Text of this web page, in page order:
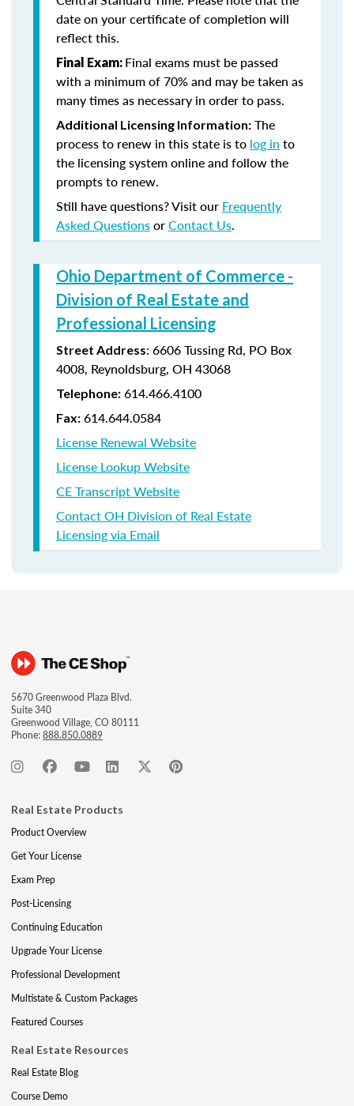
date on your certificate of completion will
reflect this.
Final Exam: Final exams must be passed
with a minimum of 70% and may be taken as
many times as necessary in order to pass.
Additional Licensing Information: The
process to renew in this state is to log in to
the licensing system online and follow the
prompts to renew.
Still have questions? Visit our Frequently
Asked QuestionsorContact Us.
Ohio Department of Commerce -
Division of Real Estate and
Professional Licensing
Street Address: 6606 Tussing Rd, PO Box
4008, Reynoldsburg, OH 43068
Telephone: 614.466.4100
Fax: 614.644.0584
License Renewal Website
License Lookup Website
CE Transcript Website
Contact OH Division of Real Estate
Licensing via Email
5670 Greenwood Plaza Blvd.
Suite 340
Greenwood Village, CO 80111
Phone:888.850.0889
Real Estate Products
Product Overview
Get Your License
Exam Prep
Post-Licensing
Continuing Education
Upgrade Your License
Professional Development
Multistate & Custom Packages
Featured Courses
Real Estate Resources
Real Estate Blog
Course Demo